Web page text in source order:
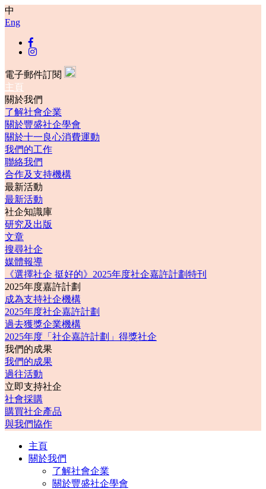
中
Eng
電子郵件訂閱
主頁
關於我們
了解社會企業
關於豐盛社企學會
關於十一良心消費運動
我們的工作
聯絡我們
合作及支持機構
最新活動
最新活動
社企知識庫
研究及出版
文章
搜尋社企
媒體報導
《選擇社企 挺好的》2025年度社企嘉許計劃特刊
2025年度嘉許計劃
成為支持社企機構
2025年度社企嘉許計劃
過去獲獎企業機構
2025年度「社企嘉許計劃」得獎社企
我們的成果
我們的成果
過往活動
立即支持社企
社會採購
購買社企產品
與我們協作
主頁
關於我們
了解社會企業
關於豐盛社企學會